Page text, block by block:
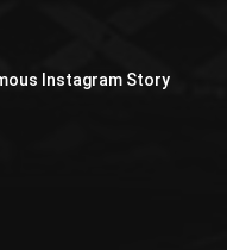
Instagram Story